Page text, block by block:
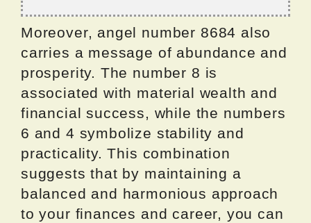
Moreover, angel number 8684 also
carries a message of abundance and
prosperity. The number 8 is
associated with material wealth and
financial success, while the numbers
6 and 4 symbolize stability and
practicality. This combination
suggests that by maintaining a
balanced and harmonious approach
to your finances and career, you can